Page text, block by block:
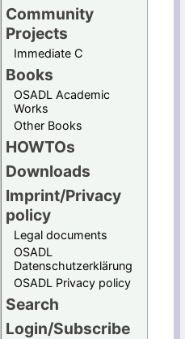
Community
Projects
Immediate C
Books
OSADL Academic
Works
Other Books
HOWTOs
Downloads
Imprint/Privacy
policy
Legal documents
OSADL
Datenschutzerklärung
OSADL Privacy policy
Search
Login/Subscribe